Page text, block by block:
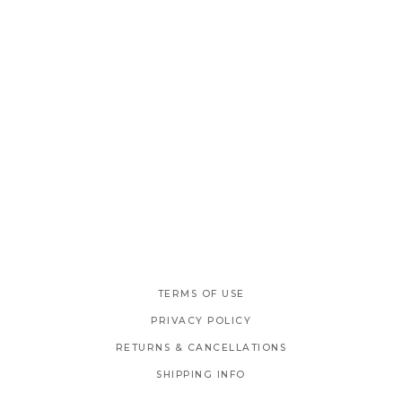
TERMS OF USE
PRIVACY POLICY
RETURNS & CANCELLATIONS
SHIPPING INFO